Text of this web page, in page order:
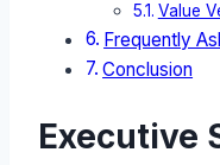
Value
Frequently
Conclusion
Executive